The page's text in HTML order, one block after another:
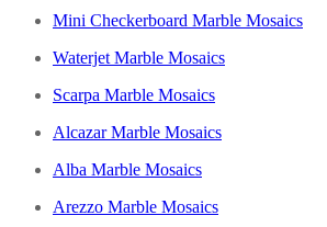
Mini Checkerboard Marble Mosaics
Waterjet Marble Mosaics
Scarpa Marble Mosaics
Alcazar Marble Mosaics
Alba Marble Mosaics
Arezzo Marble Mosaics